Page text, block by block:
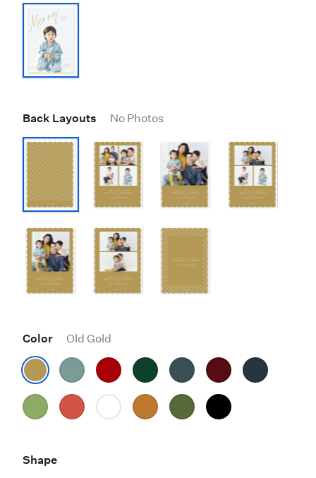
Back Layouts No Photos
Color Old Gold
Shape